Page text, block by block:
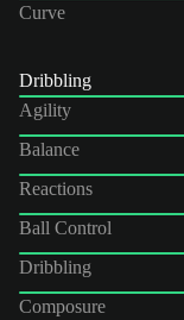
Curve
Dribbling
Agility
Balance
Reactions
Ball Control
Dribbling
Composure